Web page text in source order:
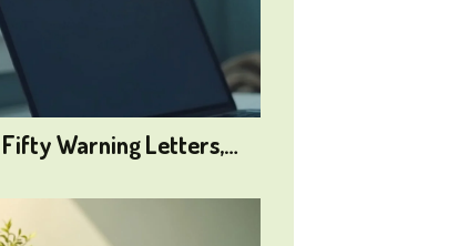
Fifty Warning Letters,…